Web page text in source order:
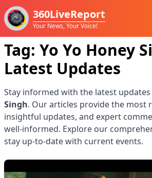
360LiveReport
Your News, Your Voice!
Tag: Yo Yo Honey
Latest Updates
Stay informed with the latest updates
Singh. Our articles provide the most
insightful updates, and expert
well-informed. Explore our
stay up-to-date with current events.